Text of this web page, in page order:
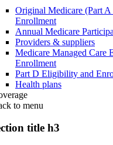
Original Medicare (Part
Enrollment
Annual Medicare
Providers & suppliers
Medicare Managed Care
Enrollment
Part D Eligibility and
Health plans
to menu
title h3